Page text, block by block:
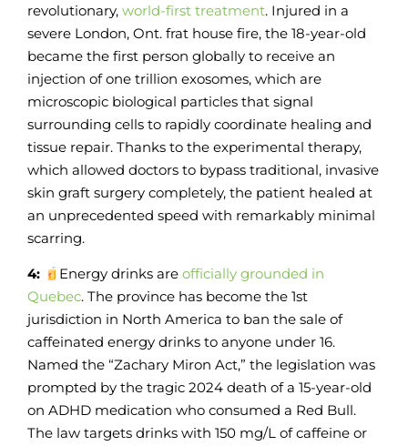
revolutionary, world-first treatment. Injured in a
severe London, Ont. frat house fire, the 18-year-old
became the first person globally to receive an
injection of one trillion exosomes, which are
microscopic biological particles that signal
surrounding cells to rapidly coordinate healing and
tissue repair. Thanks to the experimental therapy,
which allowed doctors to bypass traditional, invasive
skin graft surgery completely, the patient healed at
an unprecedented speed with remarkably minimal
scarring.
4: Energy drinks areofficially grounded in
Quebec. The province has become the 1st
jurisdiction in North America to ban the sale of
caffeinated energy drinks to anyone under 16.
Named the “Zachary Miron Act,” the legislation was
prompted by the tragic 2024 death of a 15-year-old
on ADHD medication who consumed a Red Bull.
The law targets drinks with 150 mg/L of caffeine or